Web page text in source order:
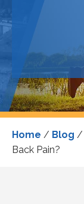
Home / Blog /
Back Pain?